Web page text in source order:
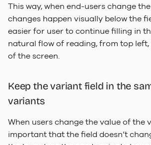
This way, when end-users change
changes happen visually below the
easier for user to continue filling in
natural flow of reading, from top
of the screen.
Keep the variant field in the
variants
When users change the value of the
important that the field doesn’t